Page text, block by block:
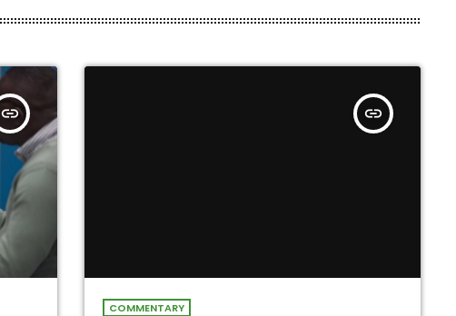
insert_link insert_link
COMMENTARY